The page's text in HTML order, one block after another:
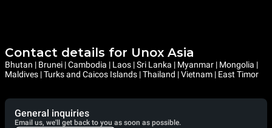
Contact details for Unox Asia
Bhutan | Brunei | Cambodia | Laos | Sri Lanka | Myanmar | Mongolia |
Maldives | Turks and Caicos Islands | Thailand | Vietnam | East Timor
General inquiries
Email us, we'll get back to you as soon as possible.